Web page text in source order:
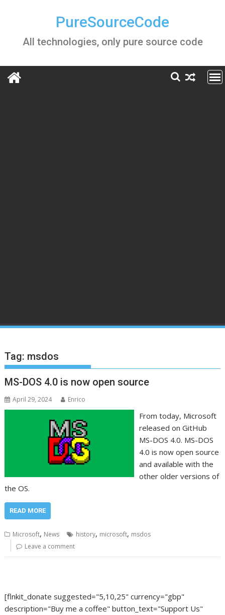
PureSourceCode
All technologies, only pure source code
Tag: msdos
MS-DOS 4.0 is now open source
April 29, 2024 Enrico
From today, Microsoft
released on GitHub
MS-DOS 4.0. MS-DOS
4.0 is now open source
and available with the
other older versions of
the OS.
READ MORE
Microsoft, News history, microsoft, msdos
Leave a comment
[flnkit_donate suggested="5,10,25" currency="gbp"
description="Buy me a coffee" button_text="Support Us"